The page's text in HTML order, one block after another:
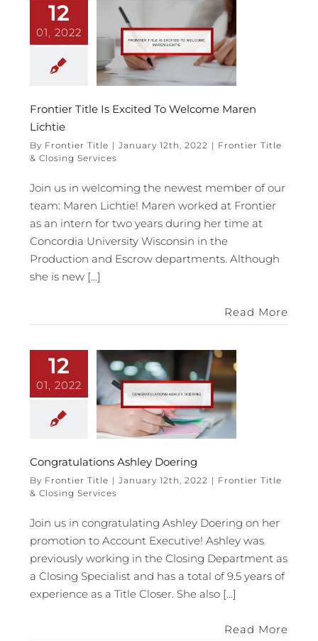
12
01, 2022
Frontier Title Is Excited To Welcome Maren
Lichtie
By Frontier Title | January 12th, 2022 | Frontier Title
& Closing Services
Join us in welcoming the newest member of our
team: Maren Lichtie! Maren worked at Frontier
as an intern for two years during her time at
Concordia University Wisconsin in the
Production and Escrow departments. Although
she is new [...]
Read More
12
01, 2022
Congratulations Ashley Doering
By Frontier Title | January 12th, 2022 | Frontier Title
& Closing Services
Join us in congratulating Ashley Doering on her
promotion to Account Executive! Ashley was
previously working in the Closing Department as
a Closing Specialist and has a total of 9.5 years of
experience as a Title Closer. She also [...]
Read More